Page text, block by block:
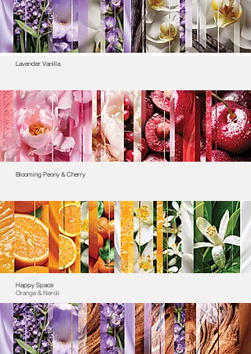
Lavender Vanilla
Blooming Peony & Cherry
Happy Space
Orange & Neroli